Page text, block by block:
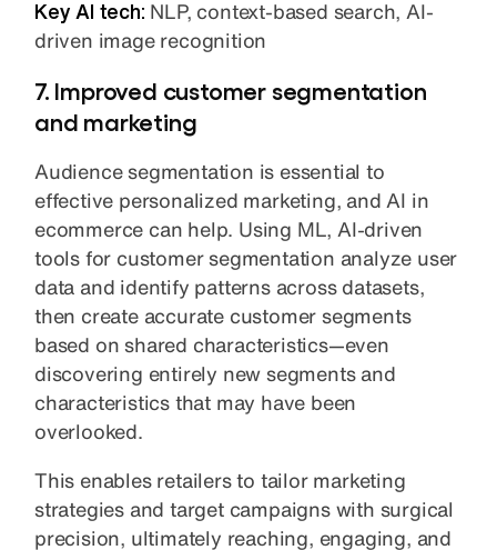
Key AI tech: NLP, context-based search, AI-
driven image recognition
7. Improved customer segmentation
and marketing
Audience segmentation is essential to
effective personalized marketing, and AI in
ecommerce can help. Using ML, AI-driven
tools for customer segmentation analyze user
data and identify patterns across datasets,
then create accurate customer segments
based on shared characteristics—even
discovering entirely new segments and
characteristics that may have been
overlooked.
This enables retailers to tailor marketing
strategies and target campaigns with surgical
precision, ultimately reaching, engaging, and